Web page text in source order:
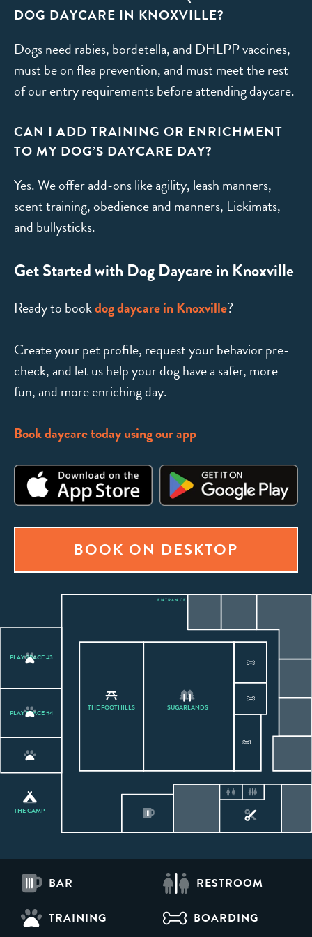
DOG DAYCARE IN KNOXVILLE?
Dogs need rabies, bordetella, and DHLPP vaccines,
must be on flea prevention, and must meet the rest
of our entry requirements before attending daycare.
CAN I ADD TRAINING OR ENRICHMENT
TO MY DOG’S DAYCARE DAY?
Yes. We offer add-ons like agility, leash manners,
scent training, obedience and manners, Lickimats,
and bullysticks.
Get Started with Dog Daycare in Knoxville
Ready to bookdog daycare in Knoxville?
Create your pet profile, request your behavior pre-
check, and let us help your dog have a safer, more
fun, and more enriching day.
Book daycare today using our app
BOOK ON DESKTOP
ENTRANCE
THE FOOTHILLS SUGARLANDS
THE CAMP
PLAY SPACE #3
PLAY SPACE #4
BAR RESTROOM
TRAINING BOARDING